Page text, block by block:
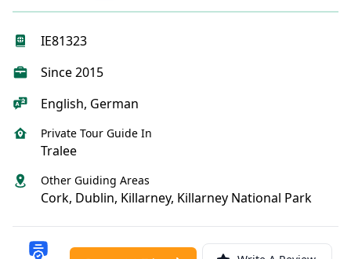
IE81323
Since 2015
English, German
Private Tour Guide In
Tralee
Other Guiding Areas
Cork, Dublin, Killarney, Killarney National Park